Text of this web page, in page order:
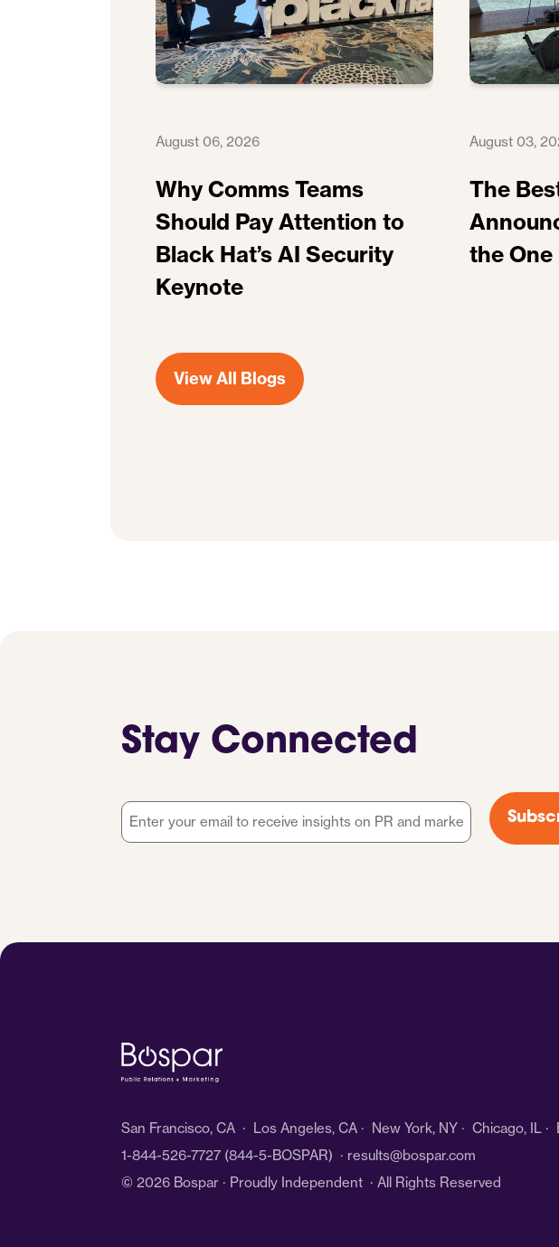
August 06, 2026
Why Comms Teams
Should Pay Attention to
Black Hat’s AI Security
Keynote
August 03,
The
the One
View All Blogs
Stay Connected
Email
San Francisco, CA · Los Angeles, CA · New York, NY · Chicago, IL ·
1-844-526-7727 (844-5-BOSPAR) · results@bospar.com
© 2026 Bospar · Proudly Independent · All Rights Reserved